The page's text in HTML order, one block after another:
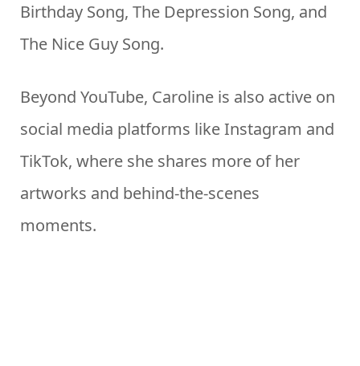
Birthday Song, The Depression Song, and
The Nice Guy Song.
Beyond YouTube, Caroline is also active on
social media platforms like Instagram and
TikTok, where she shares more of her
artworks and behind-the-scenes
moments.